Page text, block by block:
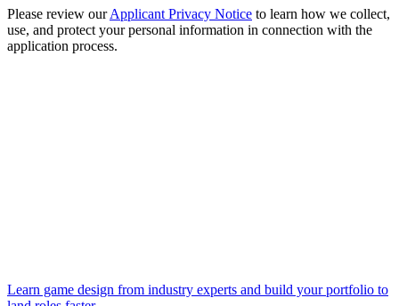
Please review ourApplicant Privacy Notice to learn how we collect,
use, and protect your personal information in connection with the
application process.
Learn game design from industry experts and build your portfolio to